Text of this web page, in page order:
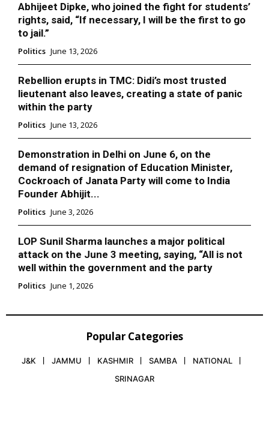
Abhijeet Dipke, who joined the fight for students’
rights, said, “If necessary, I will be the first to go
to jail.”
Politics June 13, 2026
Rebellion erupts in TMC: Didi’s most trusted
lieutenant also leaves, creating a state of panic
within the party
Politics June 13, 2026
Demonstration in Delhi on June 6, on the
demand of resignation of Education Minister,
Cockroach of Janata Party will come to India
Founder Abhijit...
Politics June 3, 2026
LOP Sunil Sharma launches a major political
attack on the June 3 meeting, saying, “All is not
well within the government and the party
Politics June 1, 2026
Popular Categories
J&K JAMMU KASHMIR SAMBA
NATIONAL
SRINAGAR